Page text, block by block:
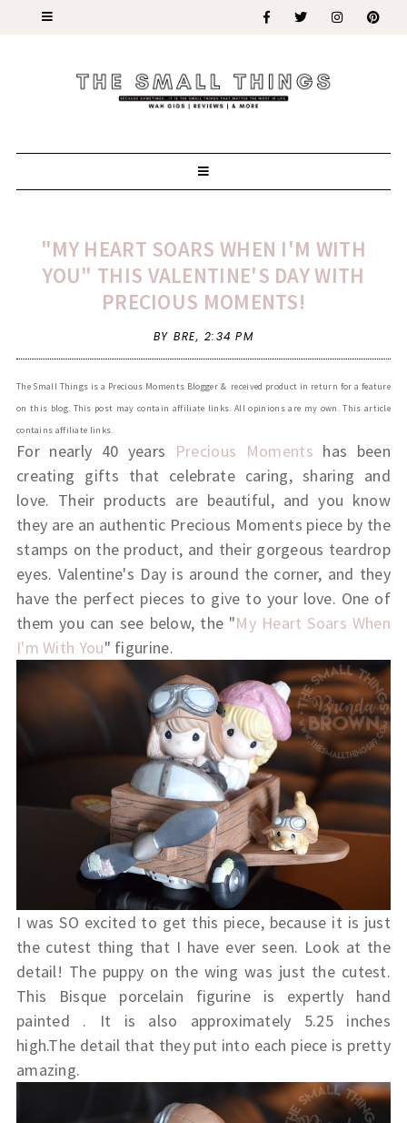
"MY HEART SOARS WHEN I'M WITH
YOU" THIS VALENTINE'S DAY WITH
PRECIOUS MOMENTS!
BY BRE, 2:34 PM
The Small Things is a Precious Moments Blogger & received product in return for a feature
on this blog. This post may contain affiliate links. All opinions are my own. This article
contains affiliate links.
For nearly 40 years Precious Moments has been
creating gifts that celebrate caring, sharing and
love. Their products are beautiful, and you know
they are an authentic Precious Moments piece by the
stamps on the product, and their gorgeous teardrop
eyes. Valentine's Day is around the corner, and they
have the perfect pieces to give to your love. One of
them you can see below, the "My Heart Soars When
I'm With You" figurine.
I was SO excited to get this piece, because it is just
the cutest thing that I have ever seen. Look at the
detail! The puppy on the wing was just the cutest.
This Bisque porcelain figurine is expertly hand
painted . It is also approximately 5.25 inches
high.The detail that they put into each piece is pretty
amazing.